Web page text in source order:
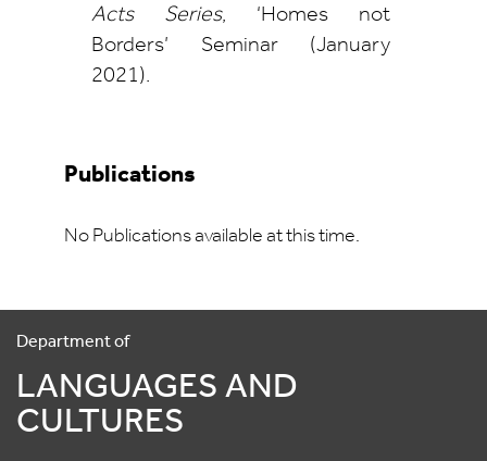
Acts Series, ‘Homes not
Borders’ Seminar (January
2021).
Publications
No Publications available at this time.
Department of
LANGUAGES AND
CULTURES